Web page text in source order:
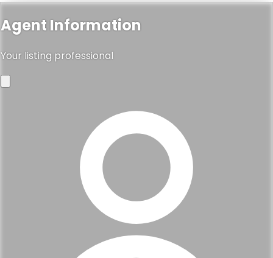
Agent Information
Your listing professional